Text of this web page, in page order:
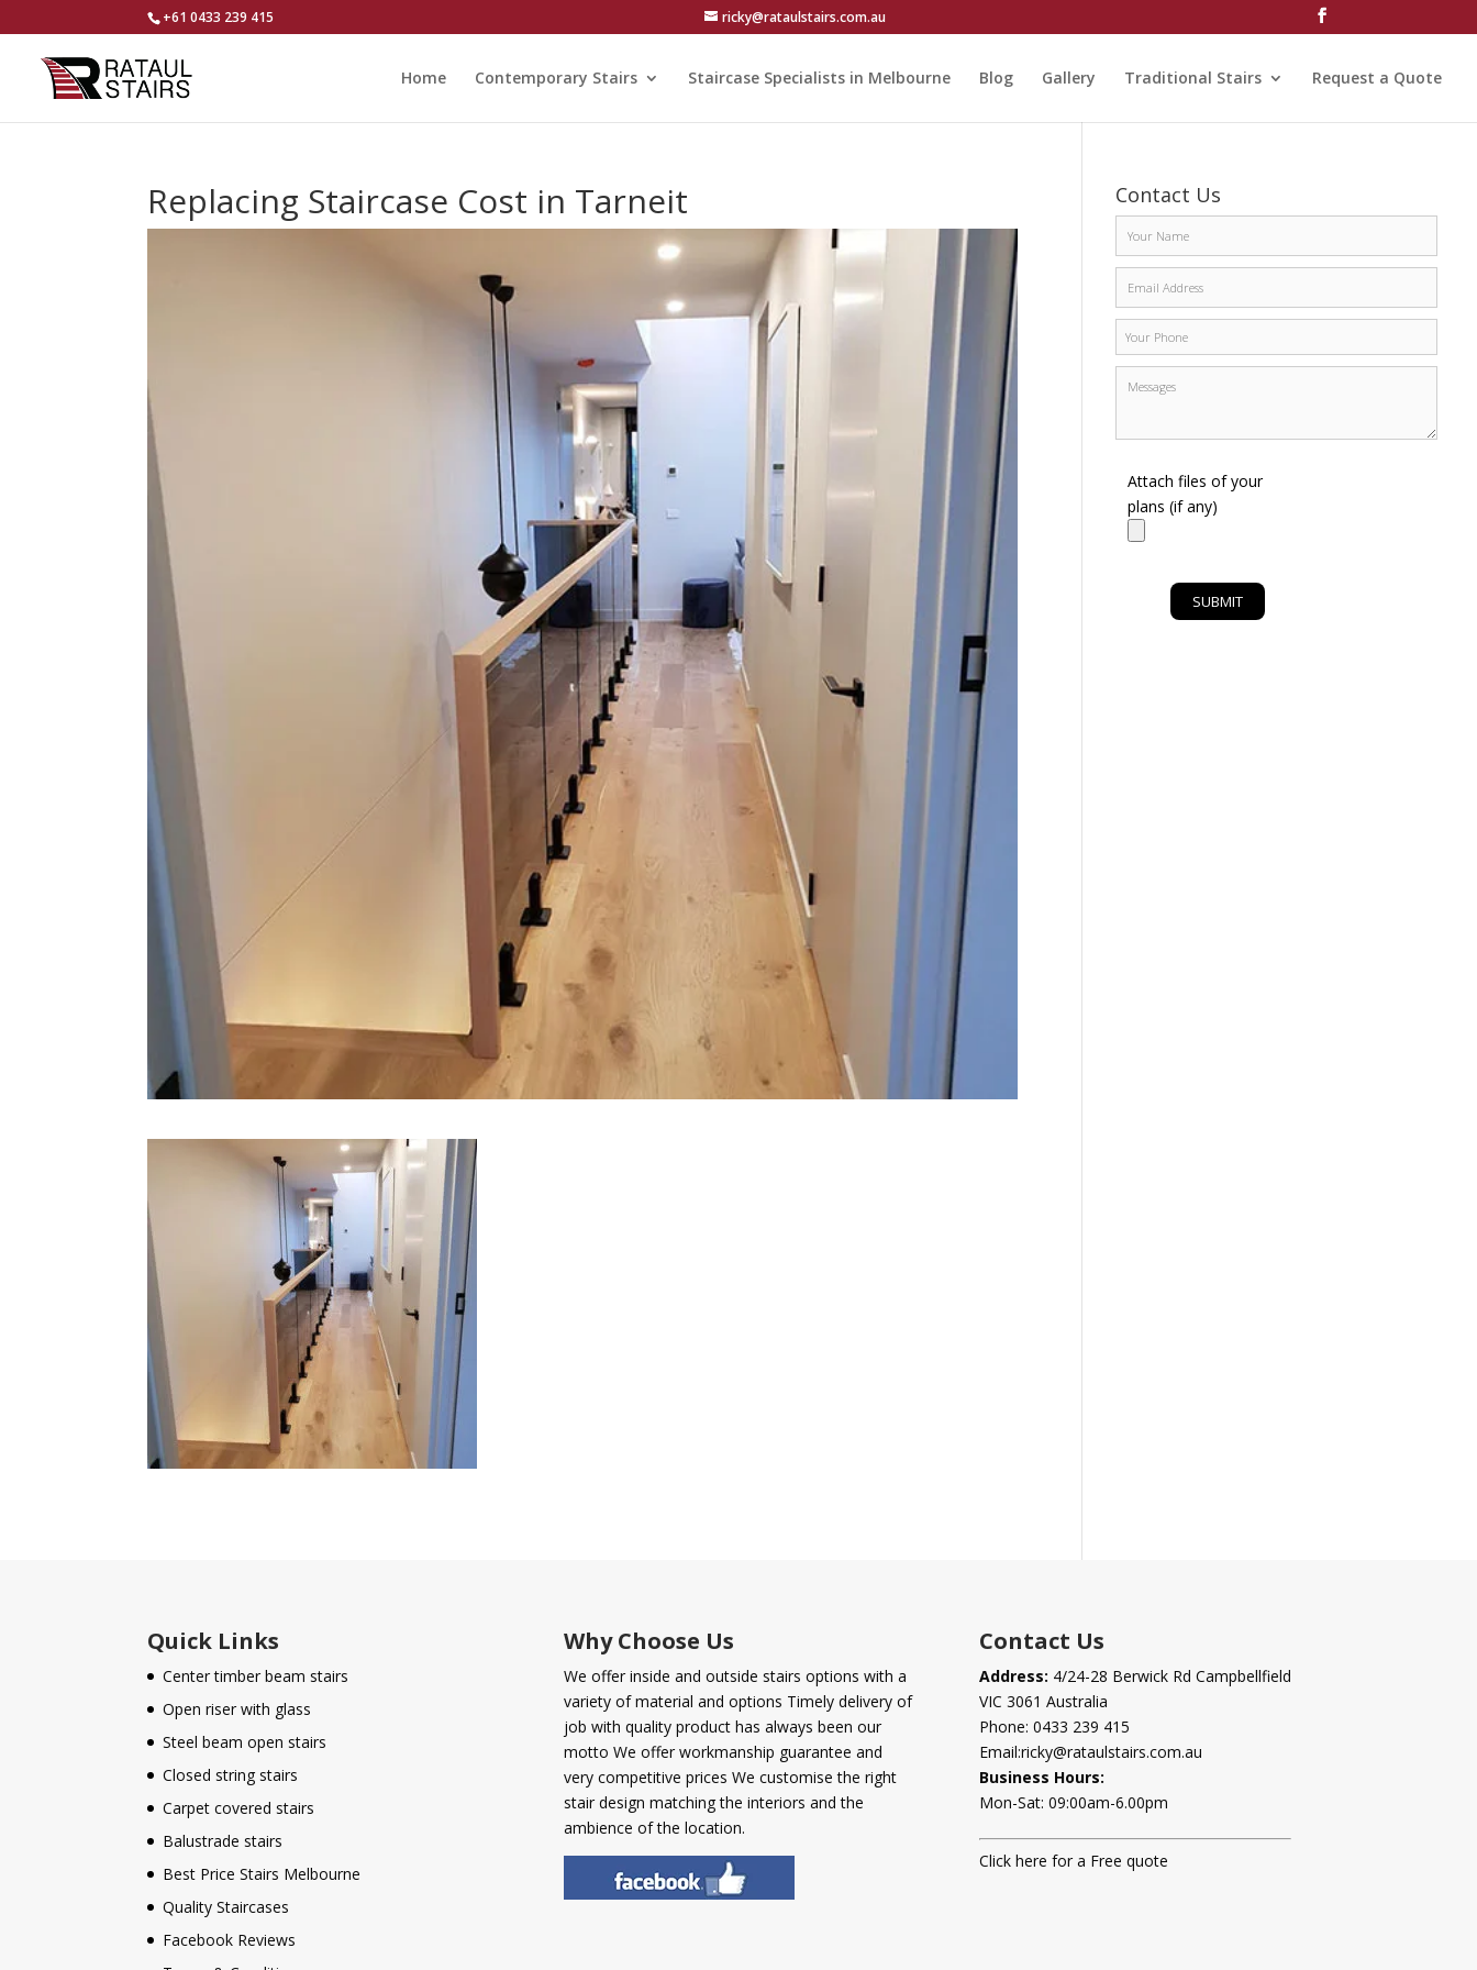
+61 0433 239 415 ricky@rataulstairs.com.au
Home Contemporary Stairs Staircase Specialists in Melbourne Blog Gallery Traditional Stairs Request a Quote
Replacing Staircase Cost in Tarneit Contact Us
Attach files of your
plans (if any)
Quick Links
Center timber beam stairs
Open riser with glass
Steel beam open stairs
Closed string stairs
Carpet covered stairs
Balustrade stairs
Best Price Stairs Melbourne
Quality Staircases
Facebook Reviews
Why Choose Us
We offer inside and outside stairs options with a
variety of material and options Timely delivery of
job with quality product has always been our
motto We offer workmanship guarantee and
very competitive prices We customise the right
stair design matching the interiors and the
ambience of the location.
Contact Us
Address: 4/24-28 Berwick Rd Campbellfield
VIC 3061 Australia
Phone: 0433 239 415
Email:ricky@rataulstairs.com.au
Business Hours:
Mon-Sat: 09:00am-6.00pm
Click here for a Free quote